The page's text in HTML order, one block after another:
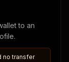
to an
no transfer